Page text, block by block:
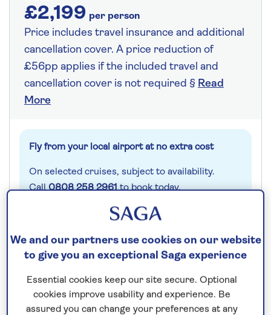
£2,199 per person
Price includes travel insurance and additional
cancellation cover. A price reduction of
£56pp applies if the included travel and
cancellation cover is not required § Read
More
Fly from your local airport at no extra cost
On selected cruises, subject to availability.
Call0808 258 2961to book today.
Save up to 25%
8 nights
Prices & Availability
We and our partners use cookies on our website
to give you an exceptional Saga experience
Essential cookies keep our site secure. Optional
cookies improve usability and experience. Be
assured you can change your preferences at any